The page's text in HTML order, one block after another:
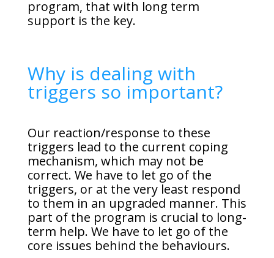
program, that with long term
support is the key.
Why is dealing with
triggers so important?
Our reaction/response to these
triggers lead to the current coping
mechanism, which may not be
correct. We have to let go of the
triggers, or at the very least respond
to them in an upgraded manner. This
part of the program is crucial to long-
term help. We have to let go of the
core issues behind the behaviours.